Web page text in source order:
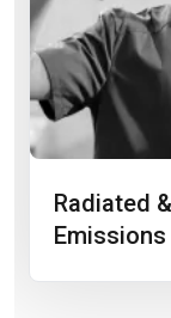
Radiated